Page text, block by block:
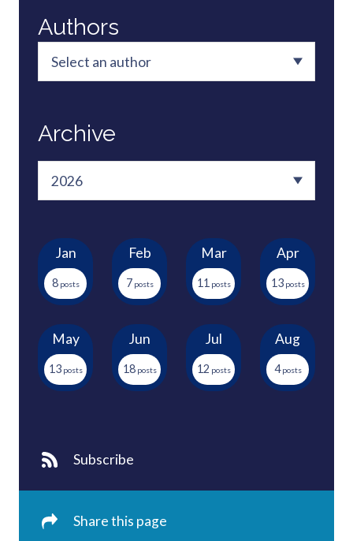
Authors
Archive
Jan
8
Feb
7
Mar
11
Apr
13
May
13
Jun
18
Jul
12
Aug
4
Subscribe
Share this page